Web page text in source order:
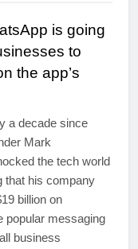
is going
to
the app’s
a decade since
Mark
the tech world
that his company
billion on
popular messaging
business